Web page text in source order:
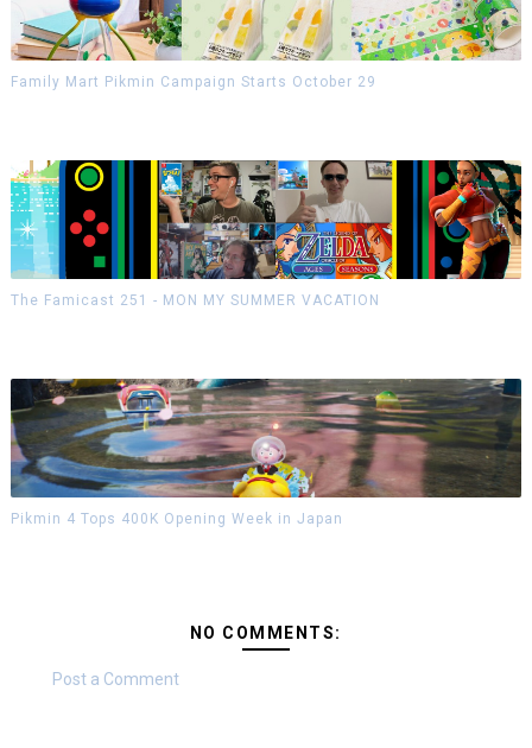
Family Mart Pikmin Campaign Starts October 29
The Famicast 251 - MON MY SUMMER VACATION
Pikmin 4 Tops 400K Opening Week in Japan
NO COMMENTS:
Post a Comment